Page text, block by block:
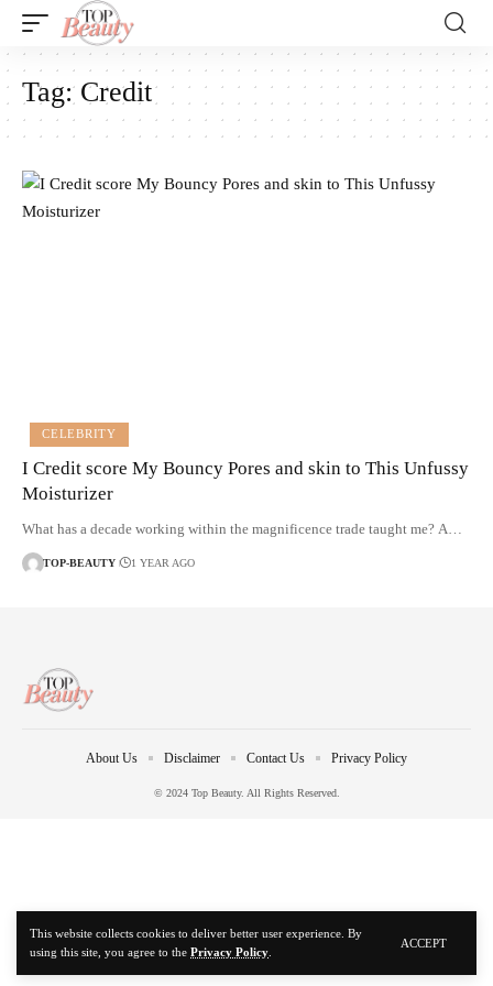
This website collects cookies to deliver better user experience. By
using this site, you agree to the Privacy Policy
ACCEPT
Tag: Credit
CELEBRITY
I Credit score My Bouncy Pores and skin to This Unfussy
Moisturizer
What has a decade working within the magnificence trade taught me? A…
TOP-BEAUTY 1 YEAR AGO
© 2024 Top Beauty. All Rights Reserved.
About Us Disclaimer Contact Us Privacy Policy